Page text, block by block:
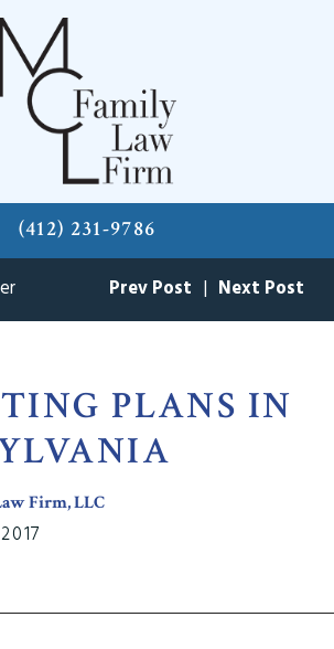
(412) 231-9786
Prev Post | Next Post
PLANS IN
Firm, LLC